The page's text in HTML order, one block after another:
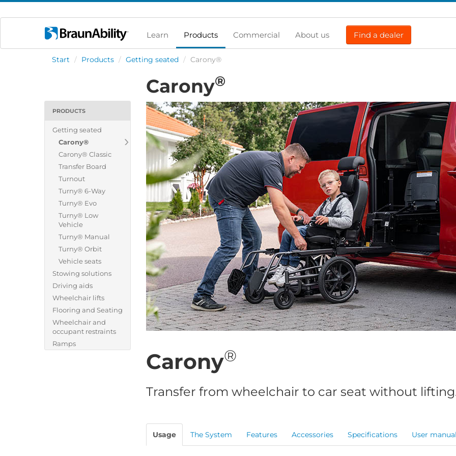
Learn Products Commercial About us Find a dealer
Start / Products / Getting seated / Carony®
PRODUCTS
Getting seated
Carony®
Carony® Classic
Transfer Board
Turnout
Turny® 6-Way
Turny® Evo
Turny® Low
Vehicle
Turny® Manual
Turny® Orbit
Vehicle seats
Stowing solutions
Driving aids
Wheelchair lifts
Flooring and Seating
Wheelchair and
occupant restraints
Ramps
Carony®
Carony®
Transfer from wheelchair to car seat without
Usage The System Features Accessories Specifications User